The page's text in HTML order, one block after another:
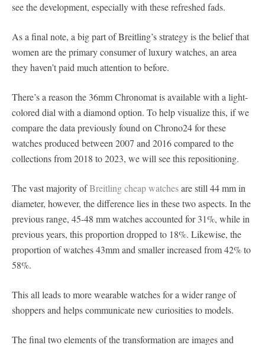
see the development, especially with these refreshed fads.
As a final note, a big part of Breitling’s strategy is the belief that
women are the primary consumer of luxury watches, an area
they haven’t paid much attention to before.
There’s a reason the 36mm Chronomat is available with a light-
colored dial with a diamond option. To help visualize this, if we
compare the data previously found on Chrono24 for these
watches produced between 2007 and 2016 compared to the
collections from 2018 to 2023, we will see this repositioning.
The vast majority ofBreitling cheap watchesare still 44 mm in
diameter, however, the difference lies in these two aspects. In the
previous range, 45-48 mm watches accounted for 31%, while in
previous years, this proportion dropped to 18%. Likewise, the
proportion of watches 43mm and smaller increased from 42% to
58%.
This all leads to more wearable watches for a wider range of
shoppers and helps communicate new curiosities to models.
The final two elements of the transformation are images and